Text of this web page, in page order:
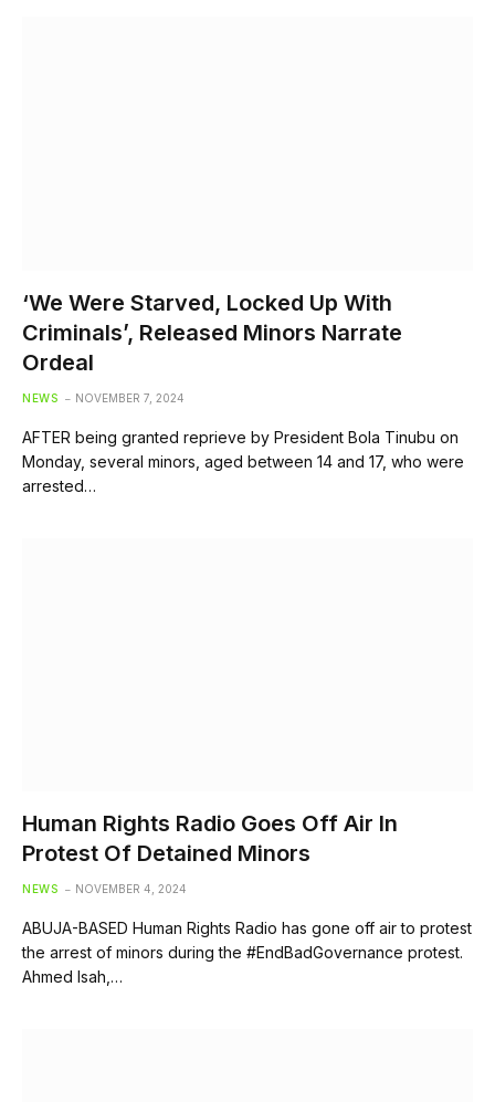
‘We Were Starved, Locked Up With
Criminals’, Released Minors Narrate
Ordeal
NEWS NOVEMBER 7, 2024
AFTER being granted reprieve by President Bola Tinubu on
Monday, several minors, aged between 14 and 17, who were
arrested…
Human Rights Radio Goes Off Air In
Protest Of Detained Minors
NEWS NOVEMBER 4, 2024
ABUJA-BASED Human Rights Radio has gone off air to protest
the arrest of minors during the #EndBadGovernance protest.
Ahmed Isah,…